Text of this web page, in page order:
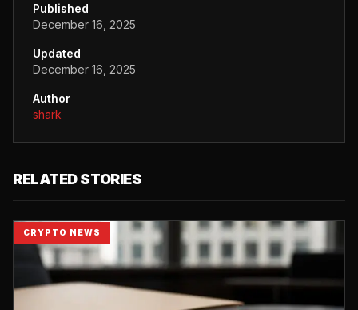
Published
December 16, 2025
Updated
December 16, 2025
Author
shark
RELATED STORIES
CRYPTO NEWS